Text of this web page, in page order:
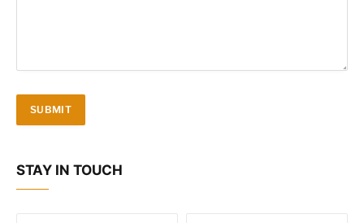
STAY IN TOUCH